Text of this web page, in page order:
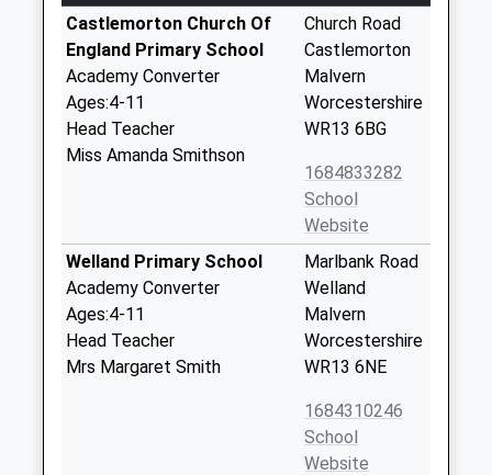
Castlemorton Church Of
England Primary School
Academy Converter
Ages:4-11
Head Teacher
Miss Amanda Smithson
Church Road
Castlemorton
Malvern
Worcestershire
WR13 6BG
1684833282
School
Website
Welland Primary School
Academy Converter
Ages:4-11
Head Teacher
Mrs Margaret Smith
Marlbank Road
Welland
Malvern
Worcestershire
WR13 6NE
1684310246
School
Website